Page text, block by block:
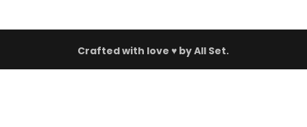
Crafted with love ♥ byAll Set.